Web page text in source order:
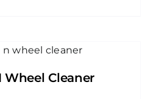
Wheel Cleaner